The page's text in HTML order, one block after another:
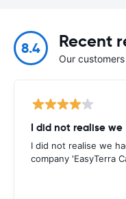
8.4 Recent
Our
I did not realise we
I did not realise we
company 'EasyTerra